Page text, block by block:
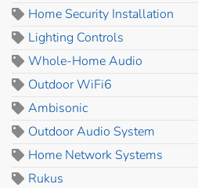
Home Security Installation
Lighting Controls
Whole-Home Audio
Outdoor WiFi6
Ambisonic
Outdoor Audio System
Home Network Systems
Rukus